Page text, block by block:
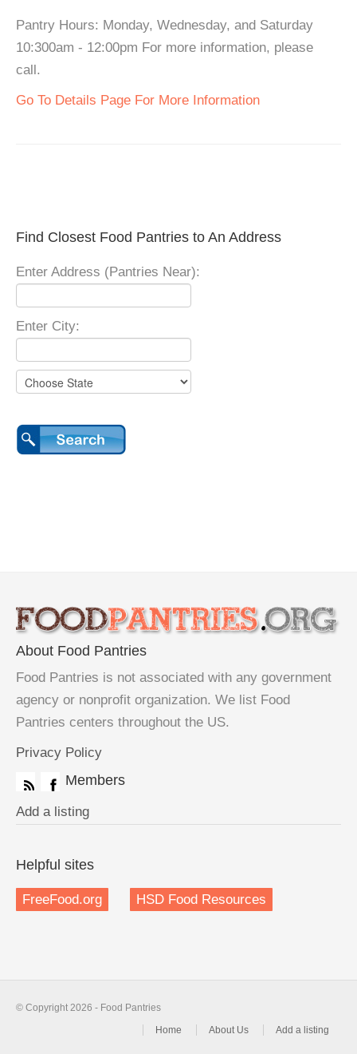
Pantry Hours: Monday, Wednesday, and Saturday
10:300am - 12:00pm For more information, please
call.
Go To Details Page For More Information
Find Closest Food Pantries to An Address
Enter Address (Pantries Near):
Enter City:
About Food Pantries
Food Pantries is not associated with any government
agency or nonprofit organization. We list Food
Pantries centers throughout the US.
Privacy Policy
Members
Add a listing
Helpful sites
FreeFood.org HSD Food Resources
© Copyright 2026 - Food Pantries
Home
About Us Add a listing